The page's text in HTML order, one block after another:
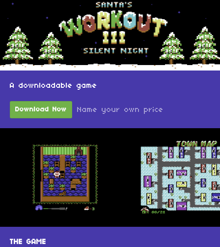
A downloadable game
Download Now Name your own price
THE GAME